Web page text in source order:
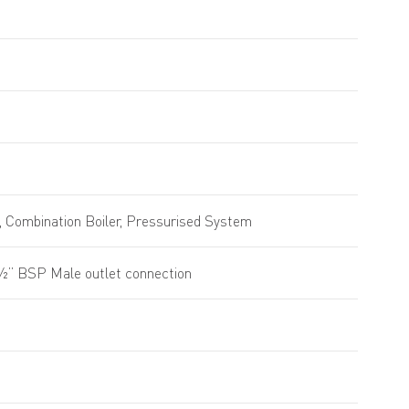
Boiler, Pressurised System
BSP Male outlet connection